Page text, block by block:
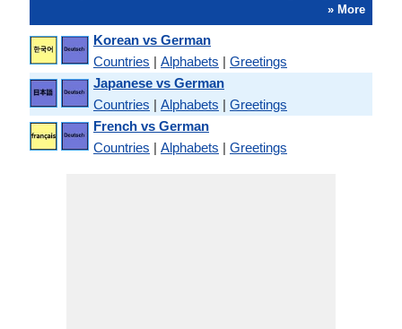
» More
Korean vs German
Countries | Alphabets | Greetings
Japanese vs German
Countries | Alphabets | Greetings
French vs German
Countries | Alphabets | Greetings